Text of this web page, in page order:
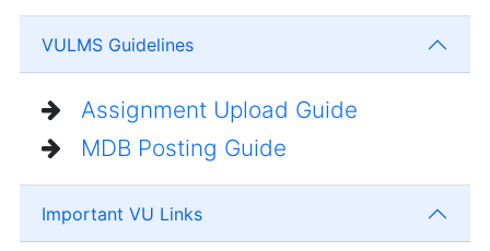
VULMS Guidelines
Assignment Upload Guide
MDB Posting Guide
Important VU Links